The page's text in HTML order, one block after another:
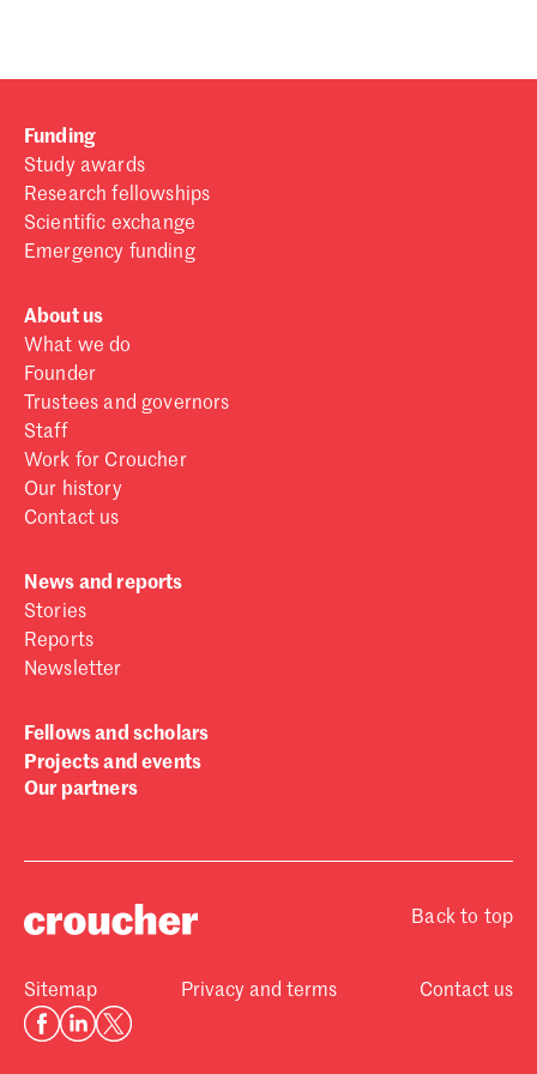
Funding
Study awards
Research fellowships
Scientific exchange
Emergency funding
About us
What we do
Founder
Trustees and governors
Staff
Work for Croucher
Our history
Contact us
News and reports
Stories
Reports
Newsletter
Fellows and scholars
Projects and events
Our partners
Back to top
Sitemap Privacy and terms Contact us